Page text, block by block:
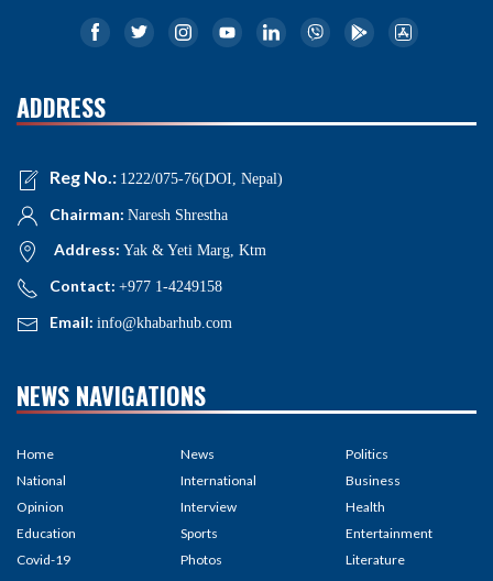
ADDRESS
Reg No.: 1222/075-76(DOI, Nepal)
Chairman: Naresh Shrestha
Address: Yak & Yeti Marg, Ktm
Contact: +977 1-4249158
Email: info@khabarhub.com
NEWS NAVIGATIONS
Home
National
Opinion
Education
Covid-19
News
International
Interview
Sports
Photos
Politics
Business
Health
Entertainment
Literature